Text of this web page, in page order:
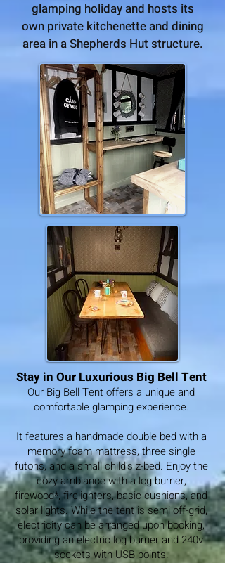
glamping holiday and hosts its
own private kitchenette and dining
area in a Shepherds Hut structure.
Stay in Our Luxurious Big Bell Tent
Our Big Bell Tent offers a unique and
comfortable glamping experience.
It features a handmade double bed with a
memory foam mattress, three single
futons, and a small child's z-bed. Enjoy the
cozy ambiance with a log burner,
firewood*, firelighters, basic cushions, and
solar lights. While the tent is semi off-grid,
electricity can be arranged upon booking,
providing an electric log burner and 240v
sockets with USB points.